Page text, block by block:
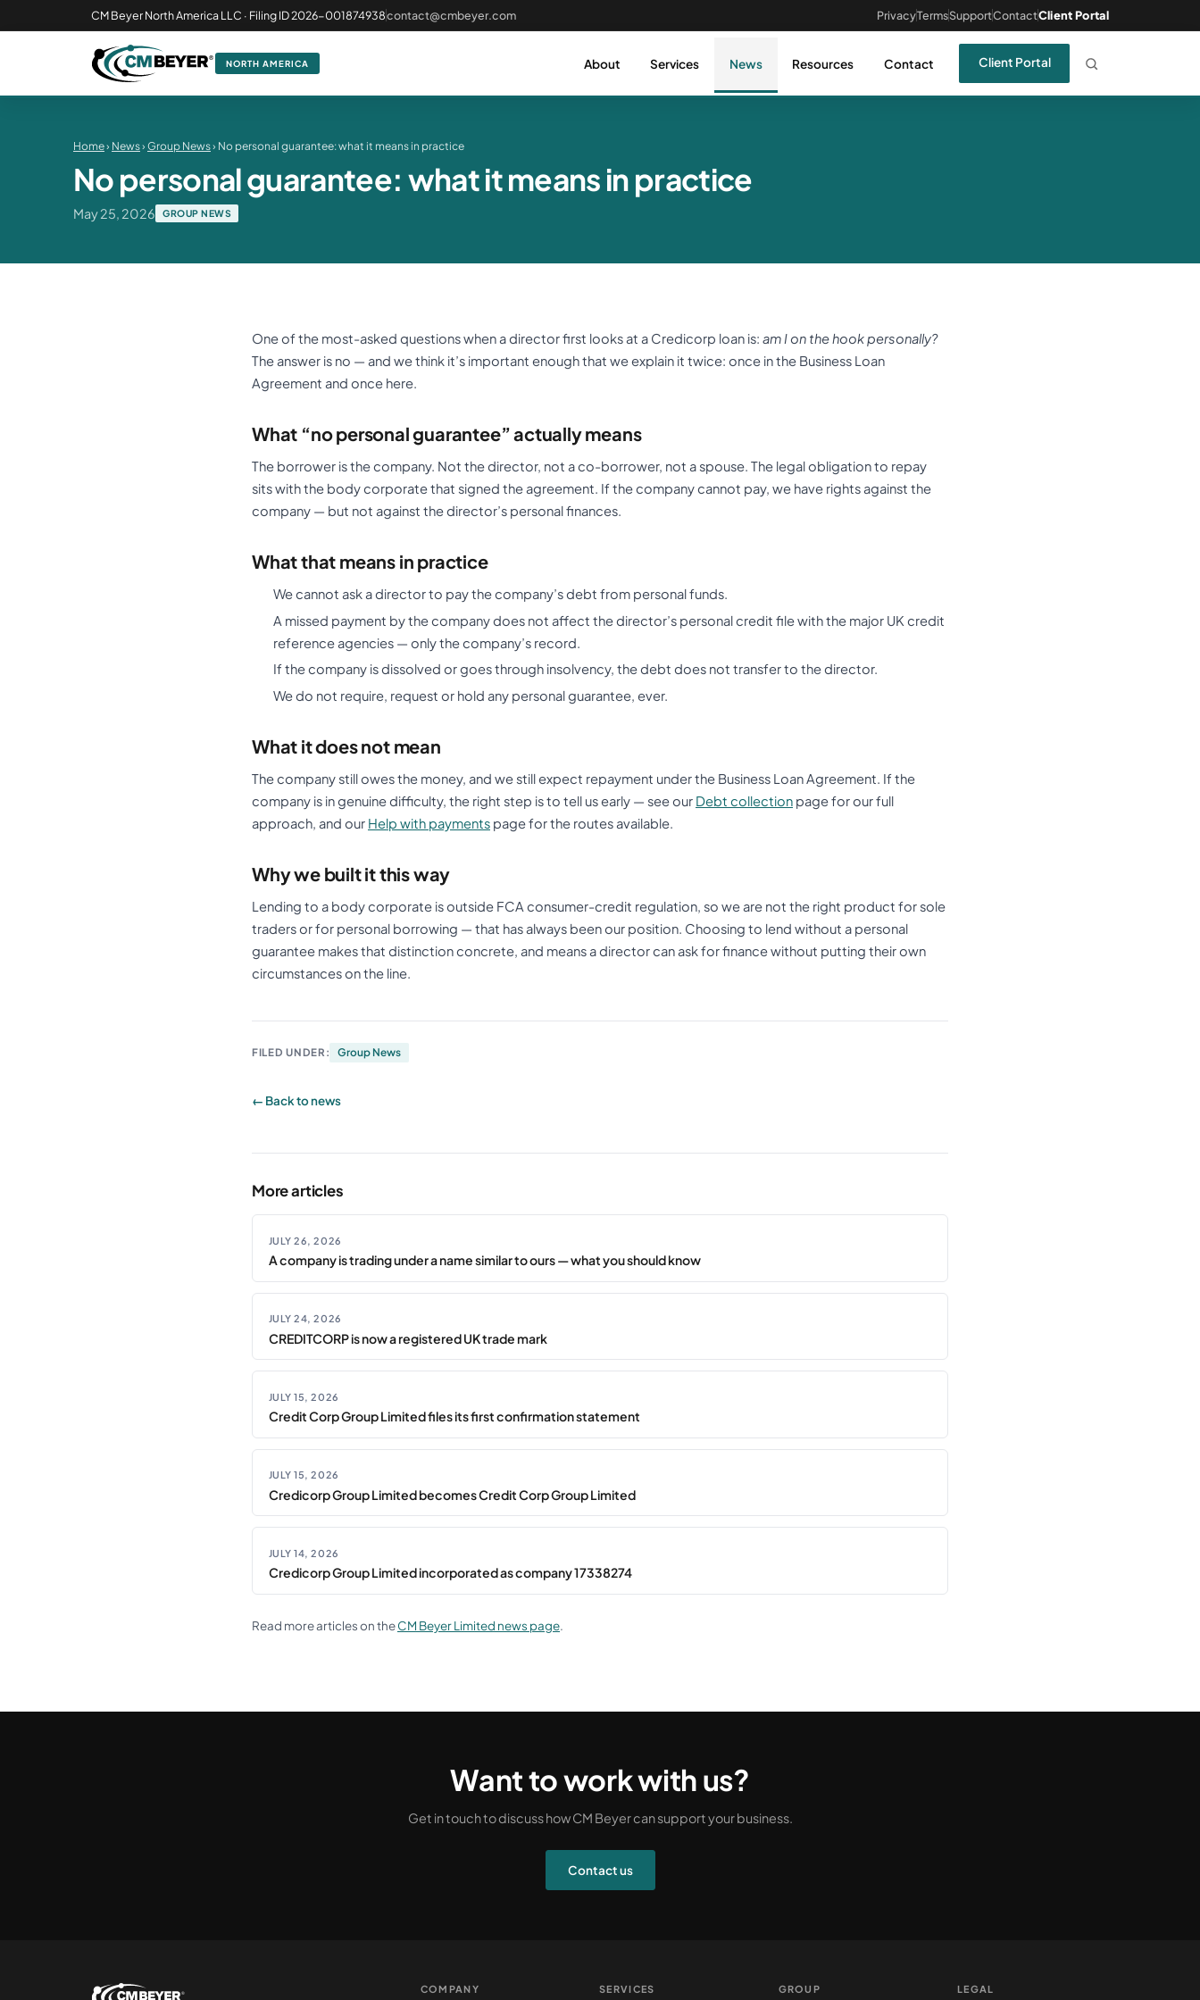
CM Beyer North America LLC · Filing ID 2026-001874938contact@cmbeyer.com PrivacyTermsSupportContactClient Portal
NORTH AMERICA About Services News Resources Contact Client Portal
Home› News› Group News› No personal guarantee: what it means in practice
No personal guarantee: what it means in practice
May 25, 2026 GROUP NEWS
One of the most-asked questions when a director first looks at a Credicorp loan is: am I on the hook personally?
The answer is no — and we think it’s important enough that we explain it twice: once in the Business Loan
Agreement and once here.
What “no personal guarantee” actually means
The borrower is the company. Not the director, not a co-borrower, not a spouse. The legal obligation to repay
sits with the body corporate that signed the agreement. If the company cannot pay, we have rights against the
company — but not against the director’s personal finances.
What that means in practice
We cannot ask a director to pay the company’s debt from personal funds.
A missed payment by the company does not affect the director’s personal credit file with the major UK credit
reference agencies — only the company’s record.
If the company is dissolved or goes through insolvency, the debt does not transfer to the director.
We do not require, request or hold any personal guarantee, ever.
What it does not mean
The company still owes the money, and we still expect repayment under the Business Loan Agreement. If the
company is in genuine difficulty, the right step is to tell us early — see our Debt collection page for our full
approach, and our Help with payments page for the routes available.
Why we built it this way
Lending to a body corporate is outside FCA consumer-credit regulation, so we are not the right product for sole
traders or for personal borrowing — that has always been our position. Choosing to lend without a personal
guarantee makes that distinction concrete, and means a director can ask for finance without putting their own
circumstances on the line.
FILED UNDER: Group News
← Back to news
More articles
JULY 26, 2026
A company is trading under a name similar to ours — what you should know
JULY 24, 2026
CREDITCORP is now a registered UK trade mark
JULY 15, 2026
Credit Corp Group Limited files its first confirmation statement
JULY 15, 2026
Credicorp Group Limited becomes Credit Corp Group Limited
JULY 14, 2026
Credicorp Group Limited incorporated as company 17338274
Read more articles on theCM Beyer Limited news page.
Want to work with us?
Get in touch to discuss how CM Beyer can support your business.
Contact us
COMPANY SERVICES GROUP LEGAL